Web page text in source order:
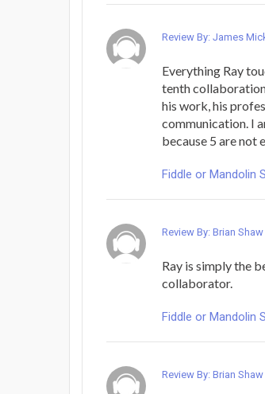
Review By: James
Everything Ray
tenth
his work, his
communication. I
because 5 are not
Fiddle or Mandolin
Review By: Brian Shaw
Ray is simply the
collaborator.
Fiddle or Mandolin
Review By: Brian Shaw